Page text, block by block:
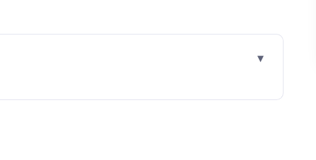
Kidul: expect scenery and small culture